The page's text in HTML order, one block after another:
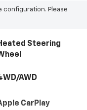
configuration. Please
Steering
AWD
CarPlay